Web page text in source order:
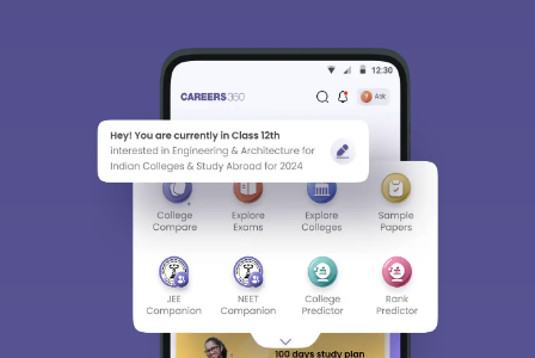
Sign In/Sign Up
We endeavor to keep you informed and help you
choose the right Career path. Sign in and